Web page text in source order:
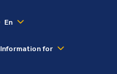
En
Information for